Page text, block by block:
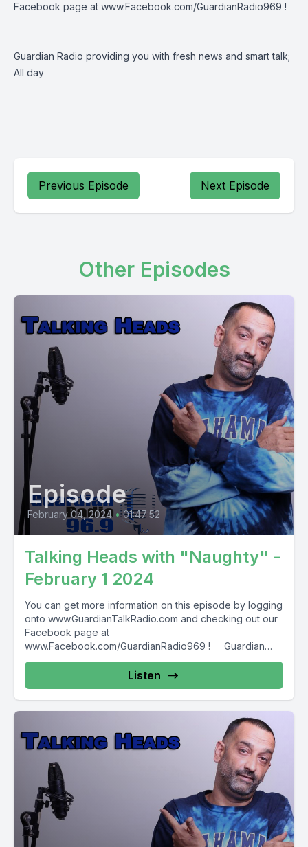
Facebook page at www.Facebook.com/GuardianRadio969 !
Guardian Radio providing you with fresh news and smart talk;
All day
Previous Episode Next Episode
Other Episodes
Episode
February 04, 2024 • 01:47:52
Talking Heads with "Naughty" -
February 1 2024
You can get more information on this episode by logging
onto www.GuardianTalkRadio.com and checking out our
Facebook page at
www.Facebook.com/GuardianRadio969 ! Guardian
Radio providing...
Listen